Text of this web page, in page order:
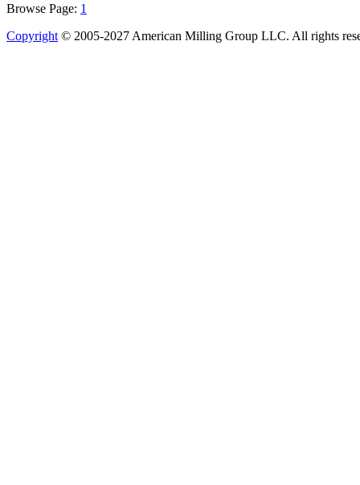
Browse Page: 1
Copyright © 2005-2027 American Milling Group LLC. All rights